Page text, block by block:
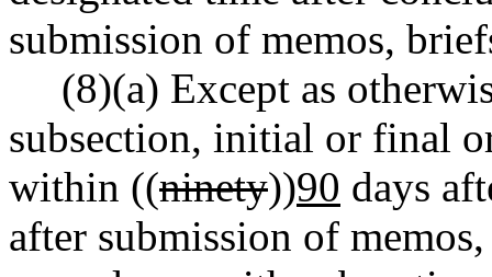
submission of memos,
(8)(a) Except as
subsection, initial or final
within ((ninety))90 days
after submission of